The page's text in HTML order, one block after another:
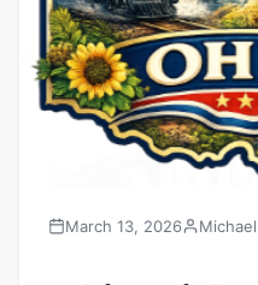
March 13, 2026